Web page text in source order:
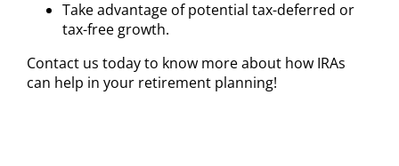
Take advantage of potential tax-deferred or
tax-free growth.
Contact us today to know more about how IRAs
can help in your retirement planning!